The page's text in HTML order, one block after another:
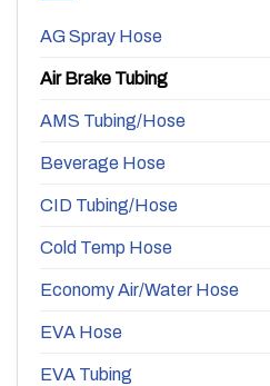
AG Spray Hose
Air Brake Tubing
AMS Tubing/Hose
Beverage Hose
CID Tubing/Hose
Cold Temp Hose
Economy Air/Water Hose
EVA Hose
EVA Tubing